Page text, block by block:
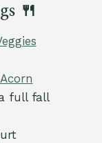
🍴
full fall